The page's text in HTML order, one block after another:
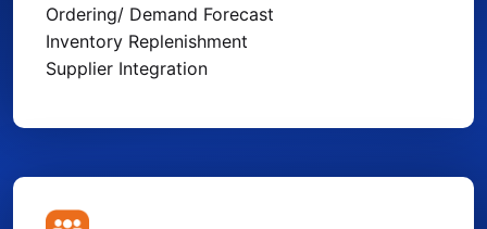
Ordering/ Demand Forecast
Inventory Replenishment
Supplier Integration